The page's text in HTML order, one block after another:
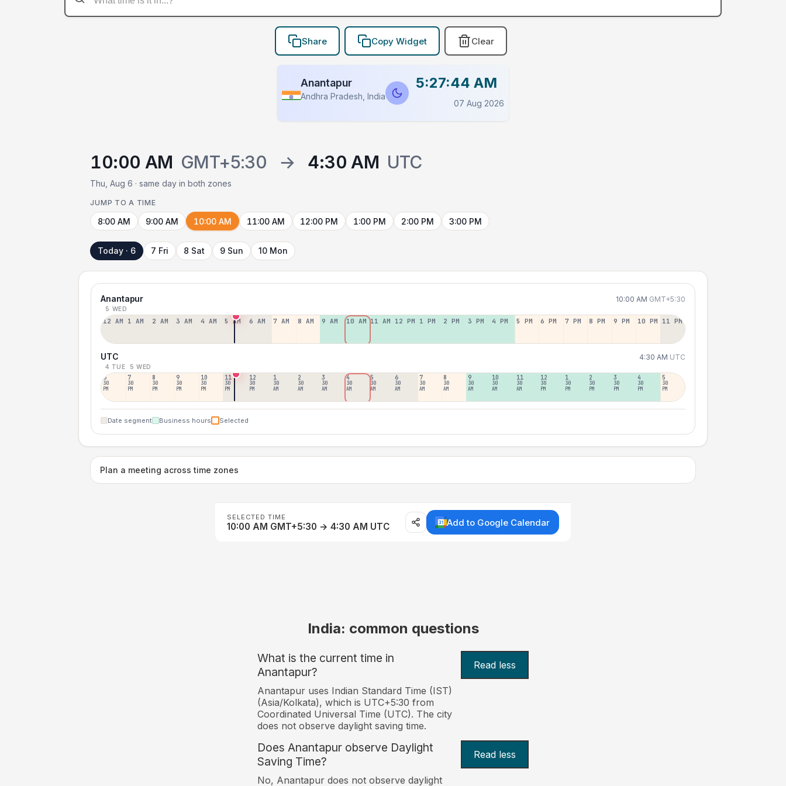
Share Copy Widget Clear
Anantapur
Andhra Pradesh, India
5:27:44 AM
07 Aug 2026
10:00 AM GMT+5:30 → 4:30 AM UTC
Thu, Aug 6 · same day in both zones
JUMP TO A TIME
8:00 AM 9:00 AM 10:00 AM 11:00 AM 12:00 PM 1:00 PM 2:00 PM 3:00 PM
Today · 6 7 Fri 8 Sat 9 Sun 10 Mon
Anantapur 10:00 AM GMT+5:30
5 WED
12 AM 1 AM 2 AM 3 AM 4 AM 5 AM 6 AM 7 AM 8 AM 9 AM 10 AM 11 AM 12 PM 1 PM 2 PM 3 PM 4 PM 5 PM 6 PM 7 PM 8 PM 9 PM 10 PM 11 PM
UTC 4:30 AM UTC
4 TUE 5 WED
6
30
PM
7
30
PM
8
30
PM
9
30
PM
10
30
PM
11
30
PM
12
30
PM
1
30
AM
2
30
AM
3
30
AM
4
30
AM
5
30
AM
6
30
AM
7
30
AM
8
30
AM
9
30
AM
10
30
AM
11
30
AM
12
30
PM
1
30
PM
2
30
PM
3
30
PM
4
30
PM
5
30
PM
Date segment Business hours Selected
Plan a meeting across time zones
SELECTED TIME
10:00 AM GMT+5:30 → 4:30 AM UTC Add to Google Calendar
India: common questions
What is the current time in
Anantapur?
Read less
Anantapur uses Indian Standard Time (IST)
(Asia/Kolkata), which is UTC+5:30 from
Coordinated Universal Time (UTC). The city
does not observe daylight saving time.
Does Anantapur observe Daylight
Saving Time?
Read less
No, Anantapur does not observe daylight